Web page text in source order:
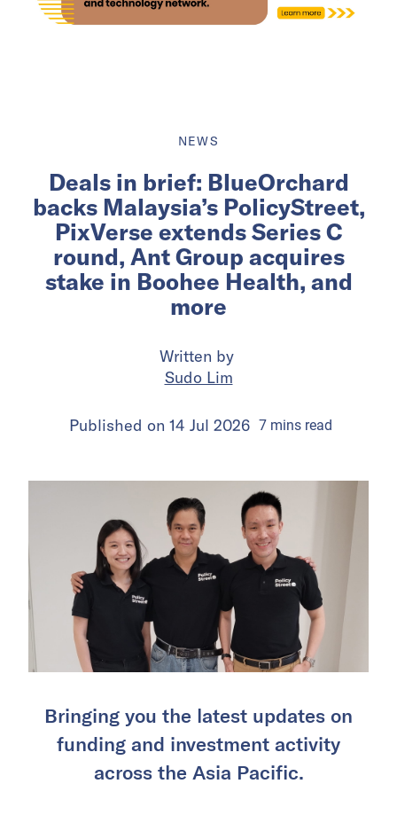
NEWS
Deals in brief: BlueOrchard
backs Malaysia’s PolicyStreet,
PixVerse extends Series C
round, Ant Group acquires
stake in Boohee Health, and
more
Written by
Sudo Lim
Published on 14 Jul 2026 7 mins read
Bringing you the latest updates on
funding and investment activity
across the Asia Pacific.